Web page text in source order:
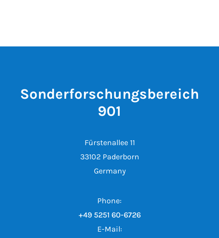
Sonderforschungsbereich
901
Fürstenallee 11
33102 Paderborn
Germany
Phone:
+49 5251 60-6726
E-Mail: